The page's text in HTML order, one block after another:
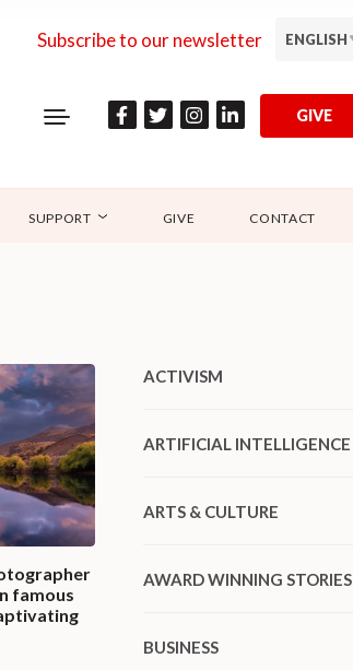
Subscribe to our newsletter ENGLISH
GIVE
SUPPORT GIVE CONTACT
famous
ACTIVISM
ARTIFICIAL INTELLIGENCE
ARTS & CULTURE
AWARD WINNING STORIES
BUSINESS